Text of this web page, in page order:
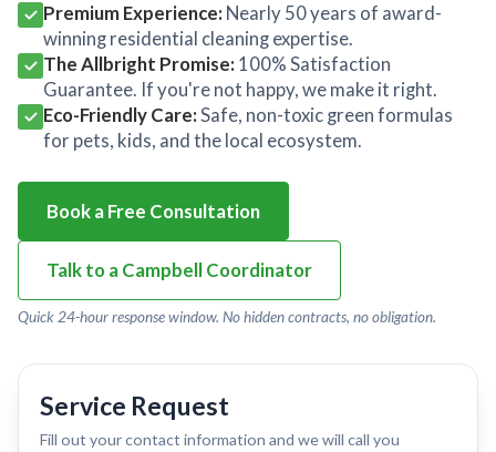
Premium Experience: Nearly 50 years of award-
winning residential cleaning expertise.
The Allbright Promise: 100% Satisfaction
Guarantee. If you're not happy, we make it right.
Eco-Friendly Care:Safe, non-toxic green formulas
for pets, kids, and the local ecosystem.
Book a Free Consultation
Talk to a Campbell Coordinator
Quick 24-hour response window. No hidden contracts, no obligation.
Service Request
Fill out your contact information and we will call you